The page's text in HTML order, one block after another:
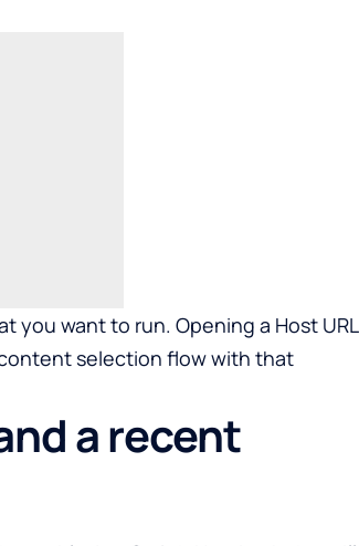
you want to run. Opening a Host URL
selection flow with that
a recent